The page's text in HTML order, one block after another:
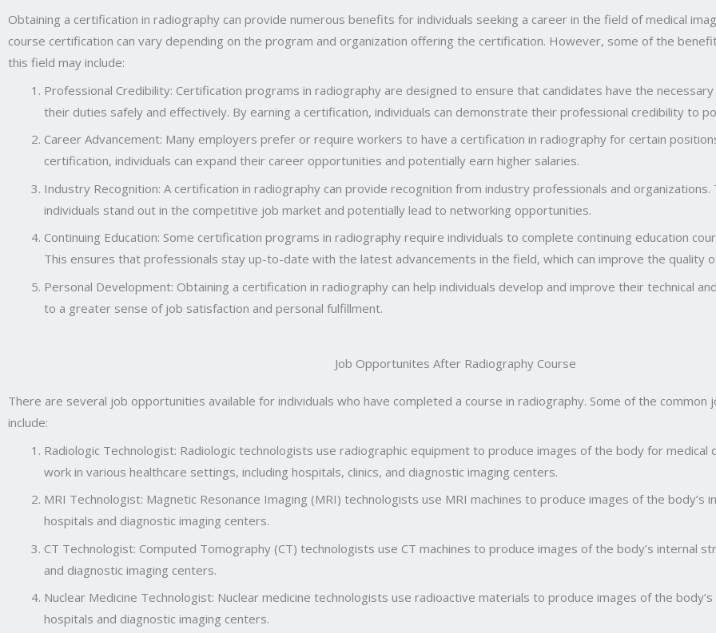
Obtaining a certification in radiography can provide numerous benefits for individuals seeking a career in the field of medical
course certification can vary depending on the program and organization offering the certification. However, some of the
this field may include:
Professional Credibility: Certification programs in radiography are designed to ensure that candidates have the
their duties safely and effectively. By earning a certification, individuals can demonstrate their professional credibility to
Career Advancement: Many employers prefer or require workers to have a certification in radiography for certain
certification, individuals can expand their career opportunities and potentially earn higher salaries.
Industry Recognition: A certification in radiography can provide recognition from industry professionals and organizations.
individuals stand out in the competitive job market and potentially lead to networking opportunities.
Continuing Education: Some certification programs in radiography require individuals to complete continuing education
This ensures that professionals stay up-to-date with the latest advancements in the field, which can improve the quality
Personal Development: Obtaining a certification in radiography can help individuals develop and improve their technical
to a greater sense of job satisfaction and personal fulfillment.
Job Opportunites After Radiography Course
There are several job opportunities available for individuals who have completed a course in radiography. Some of the common
include:
Radiologic Technologist: Radiologic technologists use radiographic equipment to produce images of the body for medical
work in various healthcare settings, including hospitals, clinics, and diagnostic imaging centers.
MRI Technologist: Magnetic Resonance Imaging (MRI) technologists use MRI machines to produce images of the body’s
hospitals and diagnostic imaging centers.
CT Technologist: Computed Tomography (CT) technologists use CT machines to produce images of the body’s internal
and diagnostic imaging centers.
Nuclear Medicine Technologist: Nuclear medicine technologists use radioactive materials to produce images of the
hospitals and diagnostic imaging centers.